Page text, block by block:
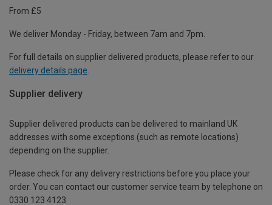
From £5
We deliver Monday - Friday, between 7am and 7pm.
For full details on supplier delivered products, please refer to our
delivery details page
Supplier delivery
Supplier delivered products can be delivered to mainland UK
addresses with some exceptions (such as remote locations)
depending on the supplier.
Please check for any delivery restrictions before you place your
order. You can contact our customer service team by telephone on
0330 123 4123